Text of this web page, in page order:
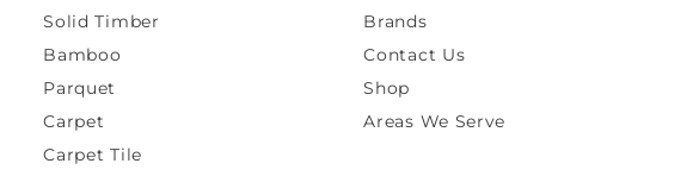
Solid Timber
Bamboo
Parquet
Carpet
Carpet Tile
Brands
Contact Us
Shop
Areas We Serve